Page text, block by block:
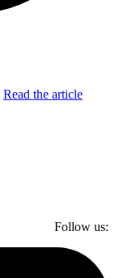
Read the article
Follow us: